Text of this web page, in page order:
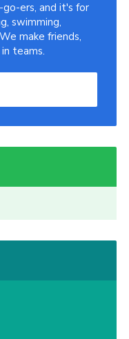
ers, and it's for
swimming,
make friends,
teams.